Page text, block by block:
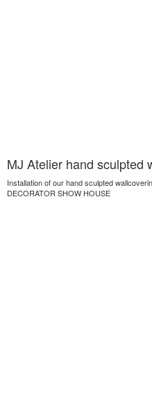
MJ Atelier hand sculpted
Installation of our hand sculpted
DECORATOR SHOW HOUSE